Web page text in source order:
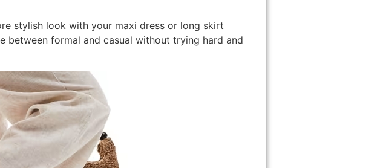
stylish look with your maxi dress or long skirt
between formal and casual without trying hard and